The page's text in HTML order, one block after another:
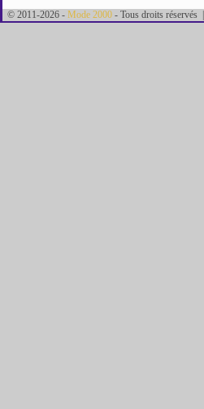
© 2011-2026 - Mode 2000 - Tous droits réservés |